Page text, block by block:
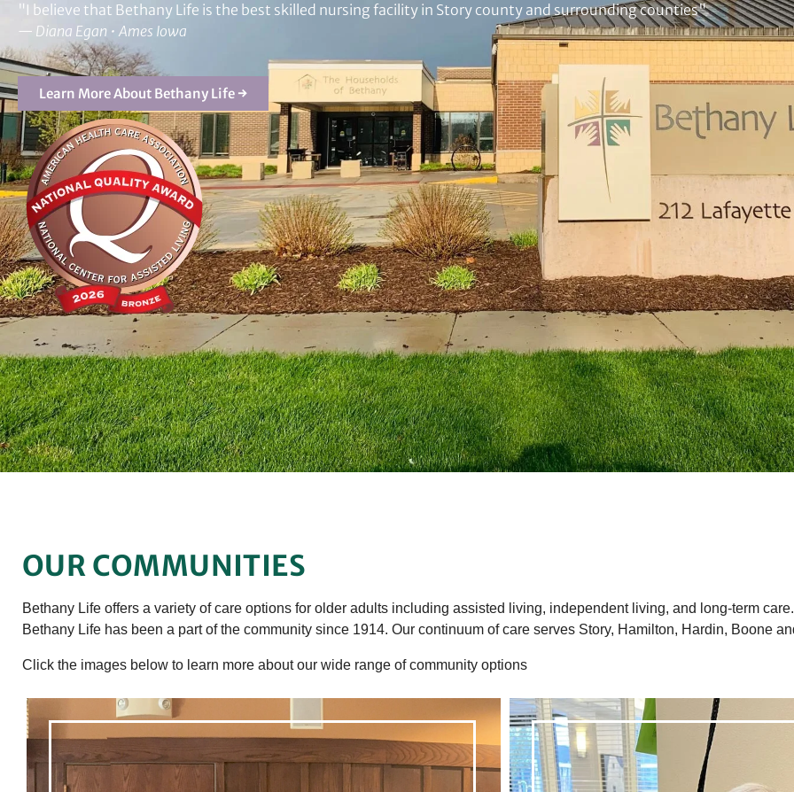
"I believe that Bethany Life is the best skilled nursing facility in Story county and surrounding counties"
— Diana Egan • Ames Iowa
Learn More About Bethany Life →
OUR COMMUNITIES
Bethany Life offers a variety of care options for older adults including assisted living, independent living, and long-term
Bethany Life has been a part of the community since 1914. Our continuum of care serves Story, Hamilton, Hardin, Boone
Click the images below to learn more about our wide range of community options